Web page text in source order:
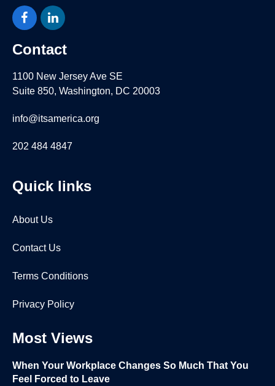
FacebookLinkedIn
Contact
1100 New Jersey Ave SE
Suite 850, Washington, DC 20003
info@itsamerica.org
202 484 4847
Quick links
About Us
Contact Us
Terms Conditions
Privacy Policy
Most Views
When Your Workplace Changes So Much That You
Feel Forced to Leave